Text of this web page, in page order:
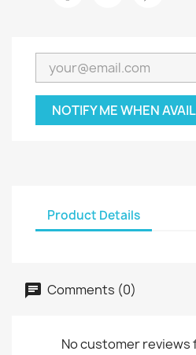
NOTIFY ME WHEN
Product Details
Comments (0)
No customer reviews